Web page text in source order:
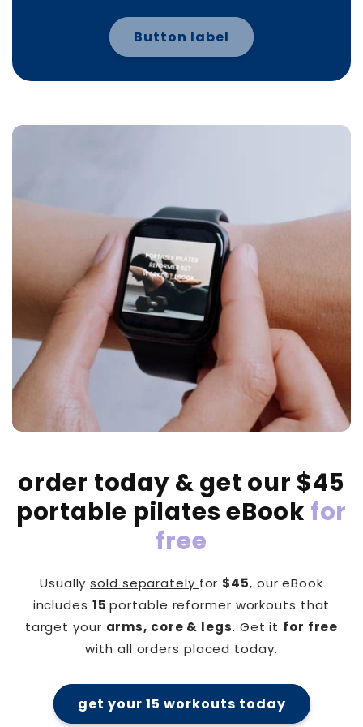
Button label
order today & get our $45
portable pilates eBook for
free
Usuallysold separately for $45, our eBook
includes 15portable reformer workouts that
target your arms, core & legs. Get it for free
with all orders placed today.
get your 15 workouts today